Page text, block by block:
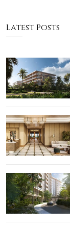
Latest Posts